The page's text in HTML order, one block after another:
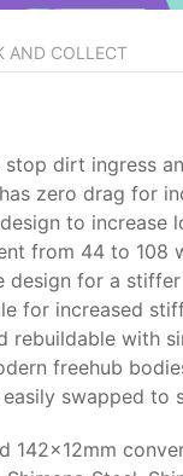
AND COLLECT
dirt ingress
zero drag for
to
from 44 to
design for a
for increased
rebuildable with
freehub
swapped
142x12mm